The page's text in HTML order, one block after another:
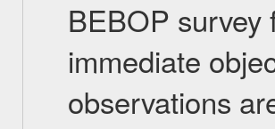
BEBOP survey
immediate
observations